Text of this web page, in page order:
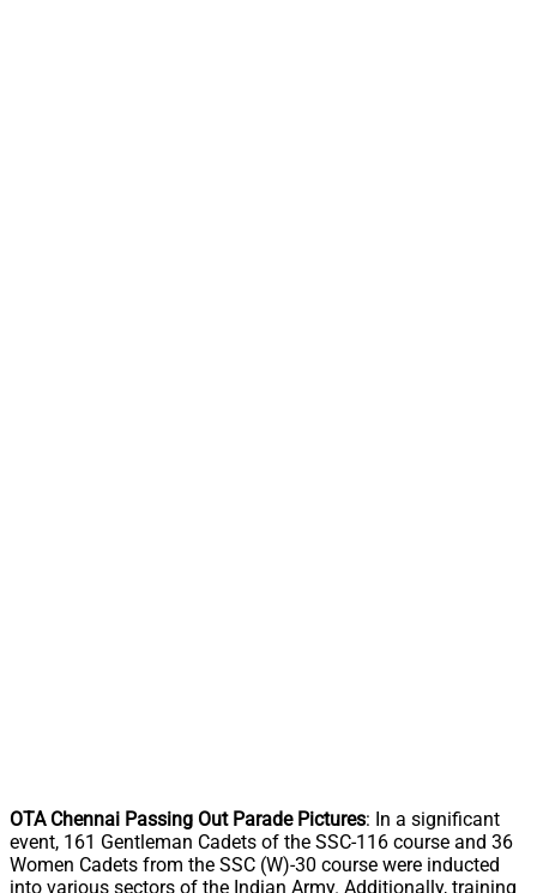
OTA Chennai Passing Out Parade Pictures: In a significant
event, 161 Gentleman Cadets of the SSC-116 course and 36
Women Cadets from the SSC (W)-30 course were inducted
into various sectors of the Indian Army. Additionally, training